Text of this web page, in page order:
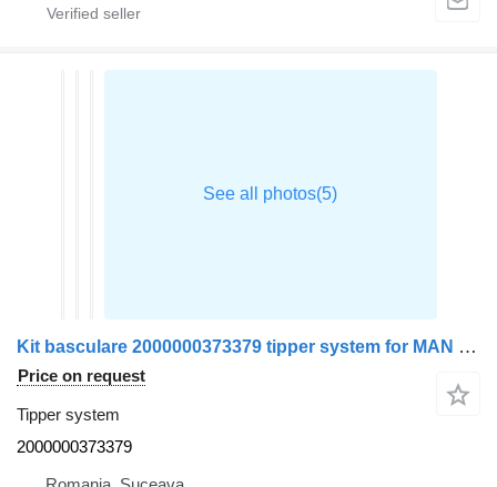
Kit basculare 2000000373379 tipper system for MAN TGX truck
Price on request
Tipper system
2000000373379